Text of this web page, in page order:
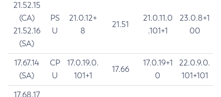
21.52.15
(CA)
21.52.16
(SA)
PS
U
21.0.12+
8
21.51
21.0.11.0
.101+1
23.0.8+1
00
17.67.14
(SA)
CP
U
17.0.19.0.
101+1
17.66
17.0.19+1
0
22.0.9.0.
101+101
17.68.17